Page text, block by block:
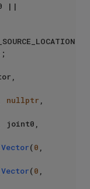
||
nullptr
Vector(0
Vector(0